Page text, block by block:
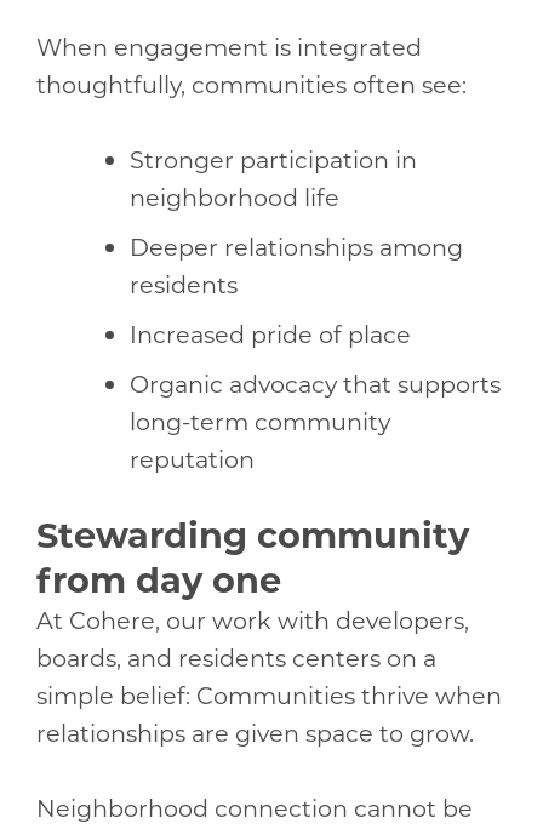
When engagement is integrated
thoughtfully, communities often see:
Stronger participation in
neighborhood life
Deeper relationships among
residents
Increased pride of place
Organic advocacy that supports
long-term community
reputation
Stewarding community
from day one
At Cohere, our work with developers,
boards, and residents centers on a
simple belief: Communities thrive when
relationships are given space to grow.
Neighborhood connection cannot be